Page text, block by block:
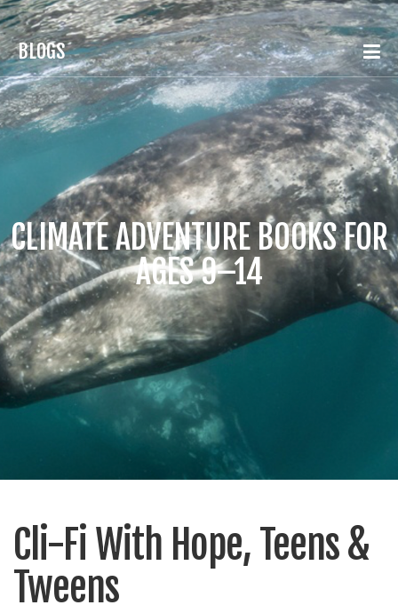
BLOGS
CLIMATE ADVENTURE BOOKS FOR
AGES 9–14
Cli-Fi With Hope, Teens &
Tweens